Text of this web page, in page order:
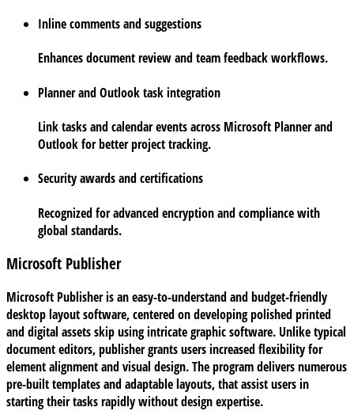
Inline comments and suggestions
Enhances document review and team feedback workflows.
Planner and Outlook task integration
Link tasks and calendar events across Microsoft Planner and
Outlook for better project tracking.
Security awards and certifications
Recognized for advanced encryption and compliance with
global standards.
Microsoft Publisher
Microsoft Publisher is an easy-to-understand and budget-friendly
desktop layout software, centered on developing polished printed
and digital assets skip using intricate graphic software. Unlike typical
document editors, publisher grants users increased flexibility for
element alignment and visual design. The program delivers numerous
pre-built templates and adaptable layouts, that assist users in
starting their tasks rapidly without design expertise.